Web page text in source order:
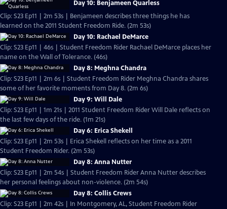
Day 10: Benjameen Quarless
Clip: S23 Ep11 | 2m 53s | Benjameen describes three things he has
learned on the 2011 Student Freedom Ride. (2m 53s)
Day 10: Rachael DeMarce
Clip: S23 Ep11 | 46s | Student Freedom Rider Rachael DeMarce places her
name on the Wall of Tolerance. (46s)
Day 8: Meghna Chandra
Clip: S23 Ep11 | 2m 6s | Student Freedom Rider Meghna Chandra shares
some of her favorite moments from Day 8. (2m 6s)
Day 9: Will Dale
Clip: S23 Ep11 | 1m 21s | 2011 Student Freedom Rider Will Dale reflects on
the last few days of the ride. (1m 21s)
Day 6: Erica Shekell
Clip: S23 Ep11 | 2m 53s | Erica Shekell reflects on her time as a 2011
Student Freedom Rider. (2m 53s)
Day 8: Anna Nutter
Clip: S23 Ep11 | 2m 54s | Student Freedom Rider Anna Nutter describes
her personal feelings about non-violence. (2m 54s)
Day 8: Collis Crews
Clip: S23 Ep11 | 2m 42s | In Montgomery, AL, Student Freedom Rider